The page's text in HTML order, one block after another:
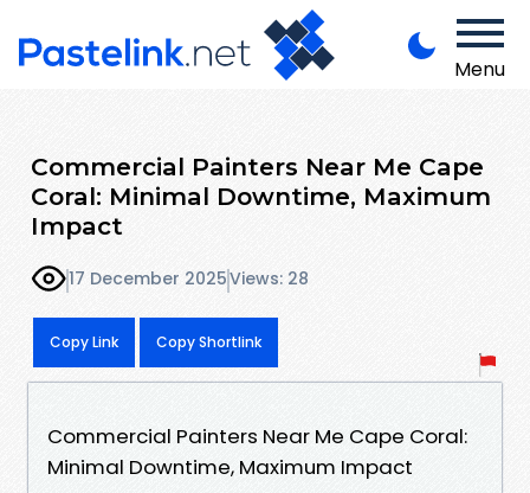
Menu
Commercial Painters Near Me Cape
Coral: Minimal Downtime, Maximum
Impact
17 December 2025Views: 28
Copy Link Copy Shortlink
Commercial Painters Near Me Cape Coral:
Minimal Downtime, Maximum Impact